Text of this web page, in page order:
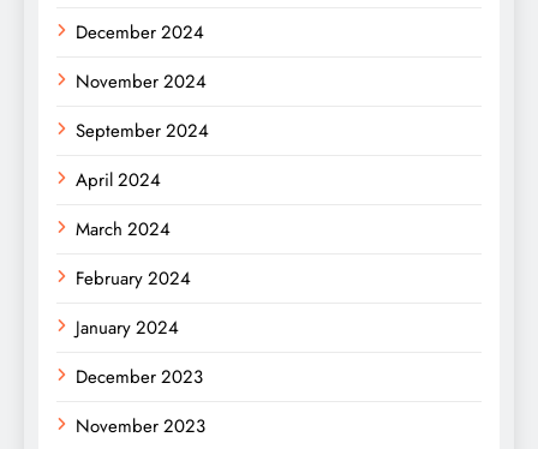
December 2024
November 2024
September 2024
April 2024
March 2024
February 2024
January 2024
December 2023
November 2023